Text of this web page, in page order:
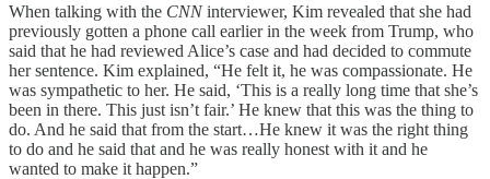
When talking with the CNNinterviewer, Kim revealed that she had
previously gotten a phone call earlier in the week from Trump, who
said that he had reviewed Alice’s case and had decided to commute
her sentence. Kim explained, “He felt it, he was compassionate. He
was sympathetic to her. He said, ‘This is a really long time that she’s
been in there. This just isn’t fair.’ He knew that this was the thing to
do. And he said that from the start…He knew it was the right thing
to do and he said that and he was really honest with it and he
wanted to make it happen.”